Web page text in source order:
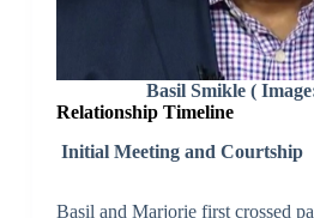
Basil Smikle (
Relationship Timeline
Initial Meeting and Courtship
Basil and Marjorie first crossed